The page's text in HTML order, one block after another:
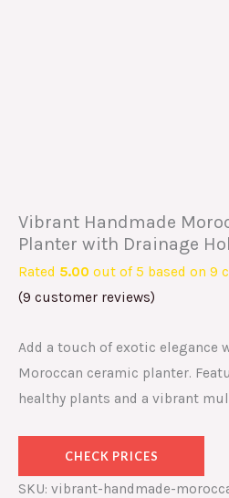
Vibrant Handmade
Planter with Drainage
Rated 5.00 out of 5 based on 9
(9 customer reviews)
Add a touch of exotic elegance
Moroccan ceramic planter.
healthy plants and a vibrant
CHECK PRICES
SKU: vibrant-handmade-